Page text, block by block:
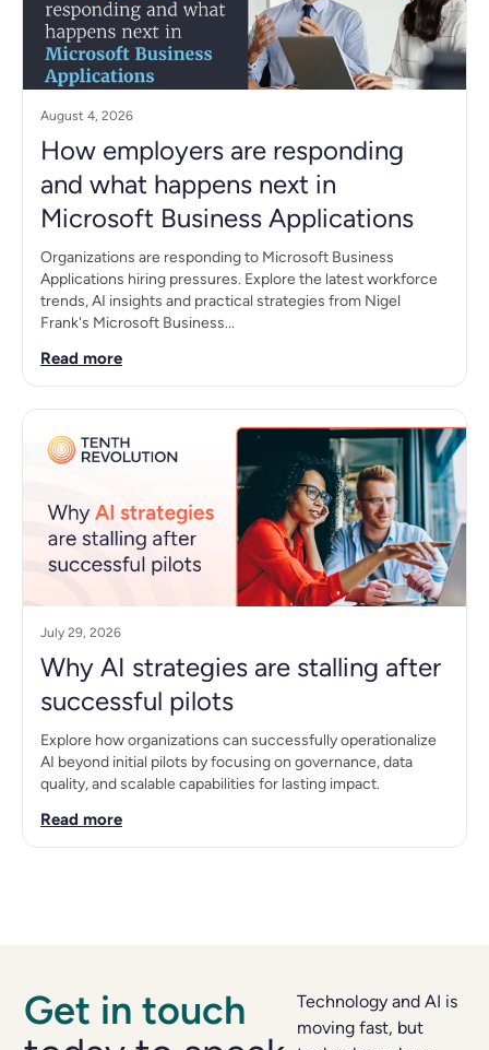
August 4, 2026
How employers are responding
and what happens next in
Microsoft Business Applications
Organizations are responding to Microsoft Business
Applications hiring pressures. Explore the latest workforce
trends, AI insights and practical strategies from Nigel
Frank's Microsoft Business...
Read more
July 29, 2026
Why AI strategies are stalling after
successful pilots
Explore how organizations can successfully operationalize
AI beyond initial pilots by focusing on governance, data
quality, and scalable capabilities for lasting impact.
Read more
Get in touch
Technology and AI is
moving fast, but